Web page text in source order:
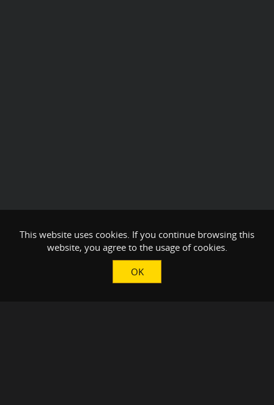
This website uses cookies. If you continue browsing this
website, you agree to the usage of cookies.
OK